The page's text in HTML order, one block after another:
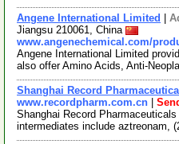
Angene International Limited
Jiangsu 210061, China
www.angenechemical.com/
Angene International Limited
also offer Amino Acids, Anti-
Shanghai Record
www.recordpharm.com.cn
Shanghai Record
intermediates include aztreonam,